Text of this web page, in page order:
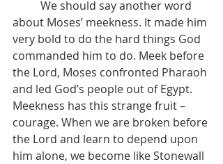
about Moses’ meekness. It made him
very bold to do the hard things God
commanded him to do. Meek before
the Lord, Moses confronted Pharaoh
and led God’s people out of Egypt.
Meekness has this strange fruit –
courage. When we are broken before
the Lord and learn to depend upon
him alone, we become like Stonewall